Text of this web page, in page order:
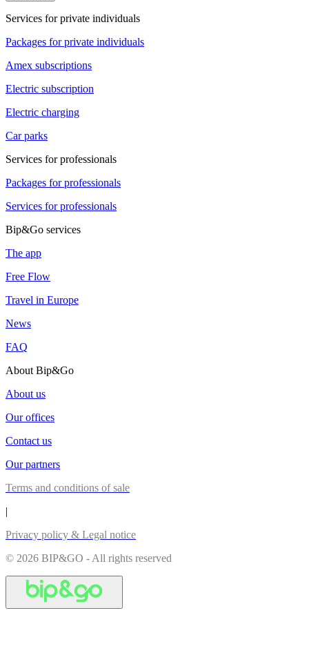
Services for private individuals
Packages for private individuals
Amex subscriptions
Electric subscription
Electric charging
Car parks
Services for professionals
Packages for professionals
Services for professionals
Bip&Go services
The app
Free Flow
Travel in Europe
News
FAQ
About Bip&Go
About us
Our offices
Contact us
Our partners
Terms and conditions of sale
|
Privacy policy & Legal notice
© 2026 BIP&GO - All rights reserved